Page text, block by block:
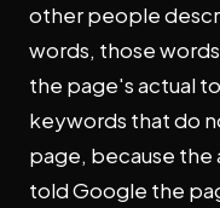
other people
words, those
the page's actual
keywords that do
page, because
told Google the